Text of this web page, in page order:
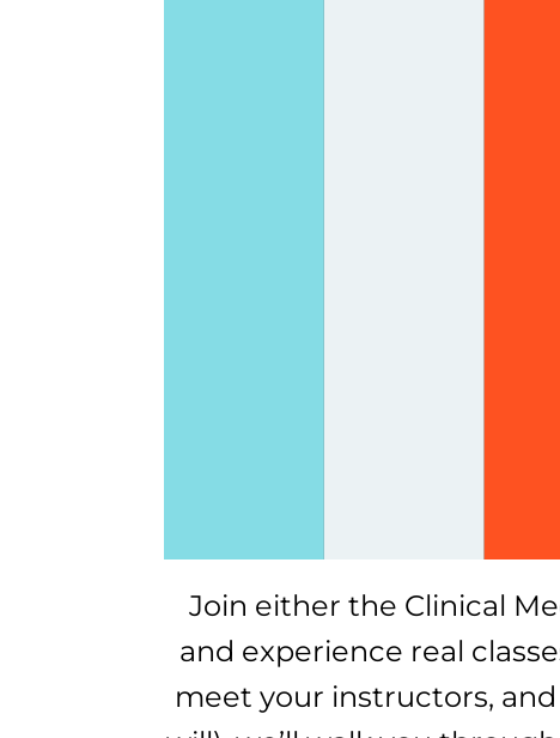
Join either the Clinical
and experience real
meet your instructors,